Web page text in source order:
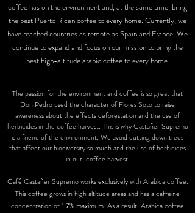
coffee has on the environment and, at the same time, bring
the best Puerto Rican coffee to every home. Currently, we
have reached countries as remote as Spain and France. We
continue to expand and focus on our mission to bring the
best high-altitude arabic coffee to every home.
The passion for the environment and coffee is so great that
Don Pedro used the character of Flores Soto to raise
awareness about the effects deforestation and the use of
herbicides in the coffee harvest. This is why Castañer Supremo
is a friend of the environment. We avoid cutting down trees
that affect our biodiversity so much and the use of herbicides
in our coffee harvest.
Café Castañer Supremo works exclusively with Arabica coffee.
This coffee grows in high altitude areas and has a caffeine
concentration of 1.7% maximum. As a result, Arabica coffee